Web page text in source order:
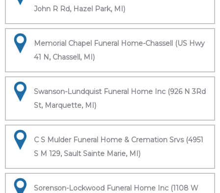
John R Rd, Hazel Park, MI)
Memorial Chapel Funeral Home-Chassell (US Hwy
41 N, Chassell, MI)
Swanson-Lundquist Funeral Home Inc (926 N 3Rd
St, Marquette, MI)
C S Mulder Funeral Home & Cremation Srvs (4951
S M 129, Sault Sainte Marie, MI)
Sorenson-Lockwood Funeral Home Inc (1108 W